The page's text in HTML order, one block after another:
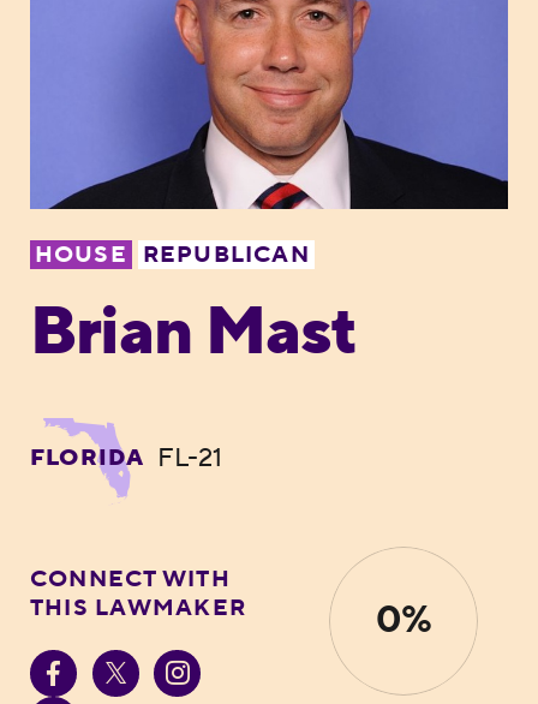
HOUSE REPUBLICAN
Brian Mast
FLORIDA FL-21
CONNECT WITH
THIS LAWMAKER
0%